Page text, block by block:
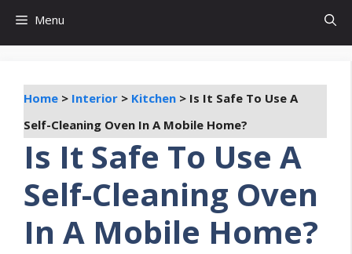
Menu
Home > Interior > Kitchen > Is It Safe To Use A
Self-Cleaning Oven In A Mobile Home?
Is It Safe To Use A
Self-Cleaning Oven
In A Mobile Home?